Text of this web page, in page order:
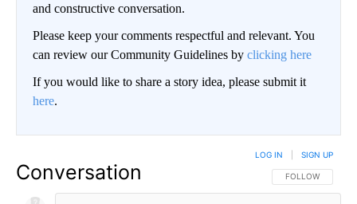
and constructive conversation.
Please keep your comments respectful and relevant. You
can review our Community Guidelines by clicking here
If you would like to share a story idea, please submit it
here.
Conversation FOLLOW THIS
FOLLOW
LOG IN SIGN UP